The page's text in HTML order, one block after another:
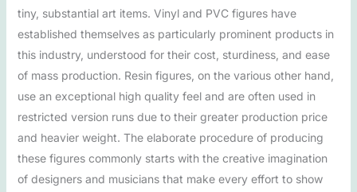
tiny, substantial art items. Vinyl and PVC figures have
established themselves as particularly prominent products in
this industry, understood for their cost, sturdiness, and ease
of mass production. Resin figures, on the various other hand,
use an exceptional high quality feel and are often used in
restricted version runs due to their greater production price
and heavier weight. The elaborate procedure of producing
these figures commonly starts with the creative imagination
of designers and musicians that make every effort to show